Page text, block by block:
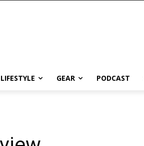
LIFESTYLE GEAR PODCAST